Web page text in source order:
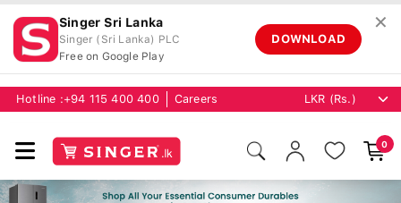
Singer Sri Lanka
Singer (Sri Lanka) PLC
Free on Google Play
DOWNLOAD
✕
Hotline :+94 115 400 400 Careers
0